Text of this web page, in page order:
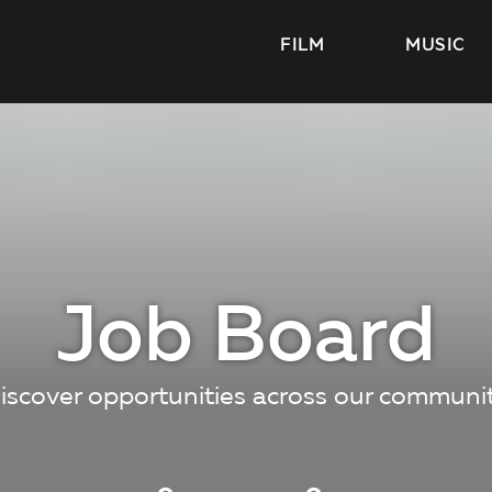
FILM MUSIC
Job Board
opportunities across our